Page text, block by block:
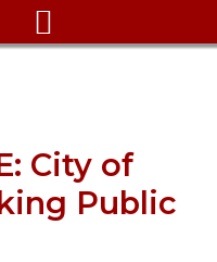

City of
Public